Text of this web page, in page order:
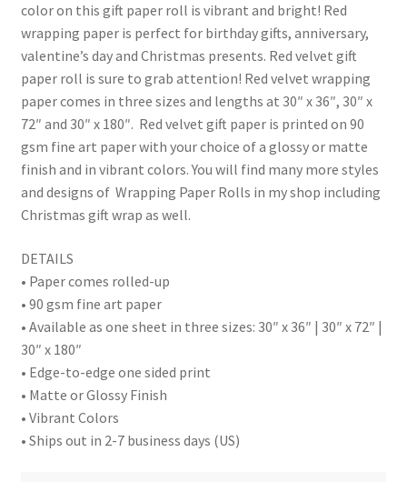
color on this gift paper roll is vibrant and bright! Red
wrapping paper is perfect for birthday gifts, anniversary,
valentine’s day and Christmas presents. Red velvet gift
paper roll is sure to grab attention! Red velvet wrapping
paper comes in three sizes and lengths at 30″ x 36″, 30″ x
72″ and 30″ x 180″. Red velvet gift paper is printed on 90
gsm fine art paper with your choice of a glossy or matte
finish and in vibrant colors. You will find many more styles
and designs of Wrapping Paper Rolls in my shop including
Christmas gift wrap as well.
DETAILS
• Paper comes rolled-up
• 90 gsm fine art paper
• Available as one sheet in three sizes: 30″ x 36″ | 30″ x 72″ |
30″ x 180″
• Edge-to-edge one sided print
• Matte or Glossy Finish
• Vibrant Colors
• Ships out in 2-7 business days (US)